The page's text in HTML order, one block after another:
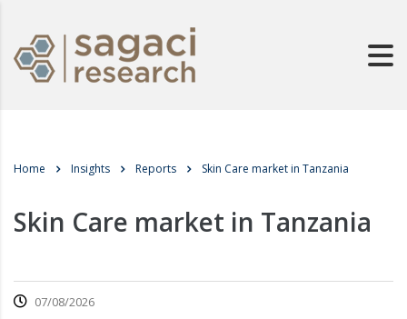
Home Insights Reports Skin Care market in Tanzania
Skin Care market in Tanzania
07/08/2026